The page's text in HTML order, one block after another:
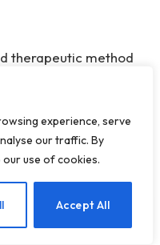
experience, serve
our traffic. By
use of cookies.
Accept All
therapeutic method
it can be
structured
it challenging to
to think about
that
EN